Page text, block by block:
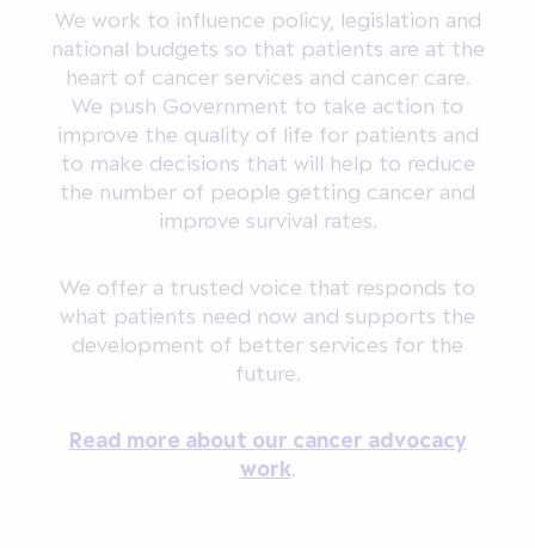
We work to influence policy, legislation and
national budgets so that patients are at the
heart of cancer services and cancer care.
We push Government to take action to
improve the quality of life for patients and
to make decisions that will help to reduce
the number of people getting cancer and
improve survival rates.
We offer a trusted voice that responds to
what patients need now and supports the
development of better services for the
future.
Read more about our cancer advocacy
work.